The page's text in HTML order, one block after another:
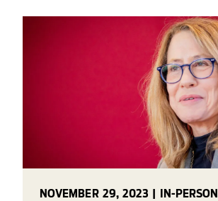
NOVEMBER 29, 2023 | IN-PERSON